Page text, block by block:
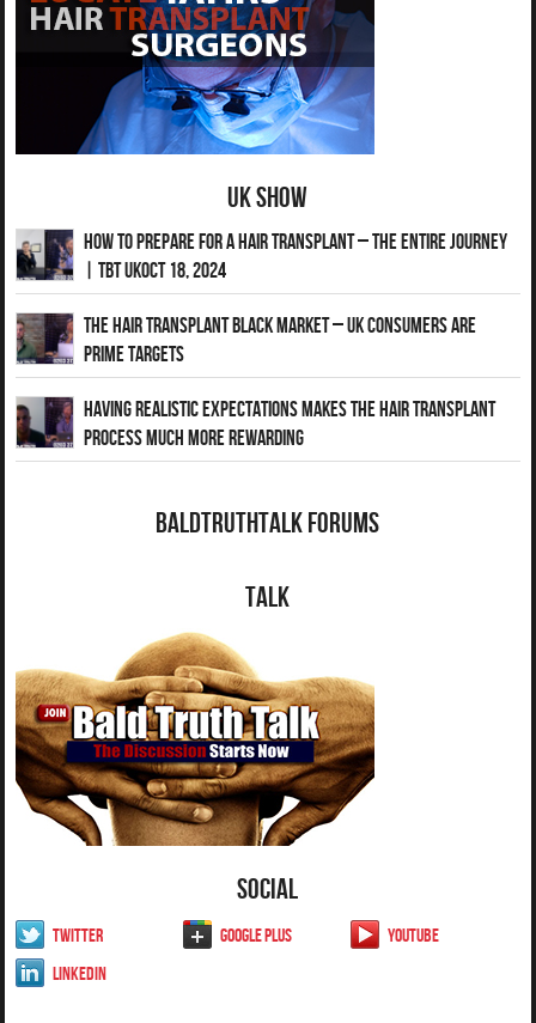
UK Show
How to Prepare for a Hair Transplant – The Entire Journey
| TBT UKOct 18, 2024
The Hair Transplant Black Market – UK Consumers Are
Prime Targets
Having Realistic Expectations Makes The Hair transplant
Process Much More Rewarding
BaldTruthTalk Forums
Talk
Social
Twitter Google Plus
YouTube
LinkedIn